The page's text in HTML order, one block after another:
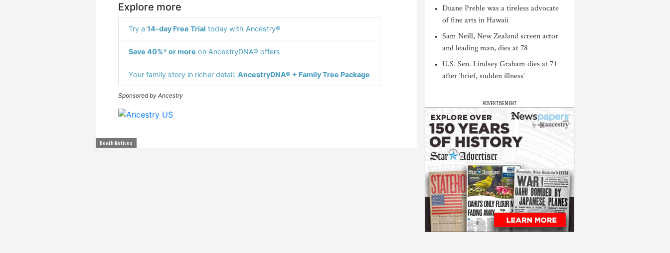
Explore more
Try a 14-day Free Trial today with Ancestry®
Save 40%* or more on AncestryDNA® offers
Your family story in richer detail: AncestryDNA® + Family Tree Package
Sponsored by Ancestry
Death Notices
Duane Preble was a tireless advocate
of fine arts in Hawaii
Sam Neill, New Zealand screen actor
and leading man, dies at 78
U.S. Sen. Lindsey Graham dies at 71
after ‘brief, sudden illness’
ADVERTISEMENT